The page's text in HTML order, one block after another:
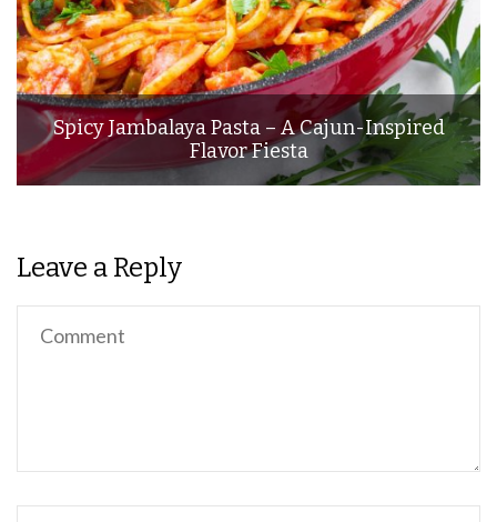
Spicy Jambalaya Pasta – A Cajun-Inspired
Flavor Fiesta
Leave a Reply